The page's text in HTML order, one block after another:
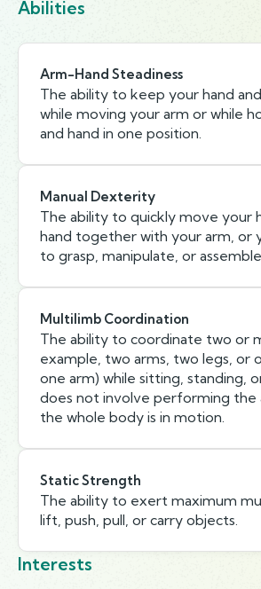
Abilities
Arm-Hand Steadiness
The ability to keep your hand
while moving your arm or while
and hand in one position.
Manual Dexterity
The ability to quickly move your
hand together with your arm, or
to grasp, manipulate, or
Multilimb Coordination
The ability to coordinate two or
example, two arms, two legs, or
one arm) while sitting, standing,
does not involve performing the
the whole body is in motion.
Static Strength
The ability to exert maximum
lift, push, pull, or carry objects.
Interests